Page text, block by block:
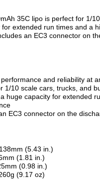
35C lipo is perfect for 1/
extended run times and a
an EC3 connector on
and reliability at
1/10 scale cars, trucks, and
huge capacity for extended
EC3 connector on the
138mm (5.43 in.)
(1.81 in.)
(0.98 in.)
(9.17 oz)